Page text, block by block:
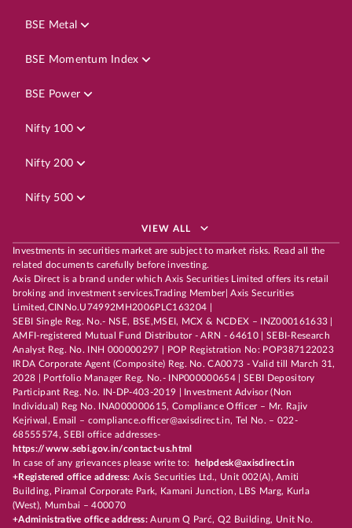
BSE Metal
BSE Momentum Index
BSE Power
Nifty 100
Nifty 200
Nifty 500
VIEW ALL
Investments in securities market are subject to market risks. Read all the
related documents carefully before investing.
Axis Direct is a brand under which Axis Securities Limited offers its retail
broking and investment services.Trading Member| Axis Securities
Limited,CINNo.U74992MH2006PLC163204 |
SEBI Single Reg. No.- NSE, BSE,MSEI, MCX & NCDEX – INZ000161633 |
AMFI-registered Mutual Fund Distributor - ARN - 64610 | SEBI-Research
Analyst Reg. No. INH 000000297 | POP Registration No: POP387122023
IRDA Corporate Agent (Composite) Reg. No. CA0073 - Valid till March 31,
2028 | Portfolio Manager Reg. No.- INP000000654 | SEBI Depository
Participant Reg. No. IN-DP-403-2019 | Investment Advisor (Non
Individual) Reg No. INA000000615, Compliance Officer – Mr. Rajiv
Kejriwal, Email – compliance.officer@axisdirect.in, Tel No. – 022-
68555574, SEBI office addresses-
https://www.sebi.gov.in/contact-us.html
In case of any grievances please write to:
helpdesk@axisdirect.in
+Registered office address: Axis Securities Ltd., Unit 002(A), Amiti
Building, Piramal Corporate Park, Kamani Junction, LBS Marg, Kurla
(West), Mumbai – 400070
+Administrative office address:Aurum Q Parć, Q2 Building, Unit No.